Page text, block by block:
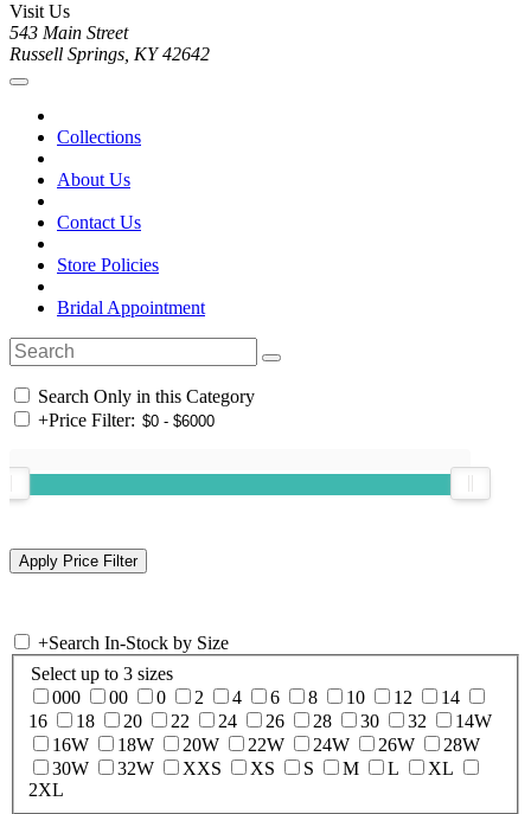
Visit Us
543 Main Street
Russell Springs, KY 42642
Collections
About Us
Contact Us
Store Policies
Bridal Appointment
Search Only in this Category
+Price Filter:
+Search In-Stock by Size
Select up to 3 sizes
000
00 0 2 4 6 8 10 12
14
16
18 20 22 24 26 28 30 32
14W
16W
18W 20W 22W 24W 26W
28W
30W
32W XXS XS S M L
XL
2XL